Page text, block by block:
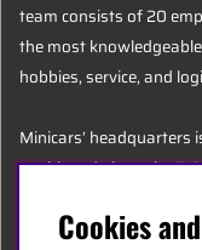
team consists of 20
the most
hobbies, service, and
Minicars’ headquarters
positioned along the
Cookies